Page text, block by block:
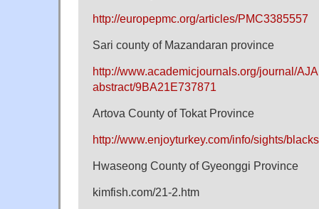
http://europepmc.org/articles/PMC3385557
Sari county of Mazandaran province
http://www.academicjournals.org/journal/
abstract/9BA21E737871
Artova County of Tokat Province
http://www.enjoyturkey.com/info/sights/
Hwaseong County of Gyeonggi Province
kimfish.com/21-2.htm